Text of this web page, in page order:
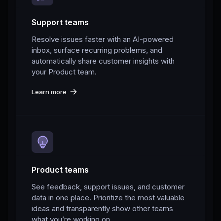
Support teams
Resolve issues faster with an AI-powered
inbox, surface recurring problems, and
automatically share customer insights with
your Product team.
Learn more
Product teams
See feedback, support issues, and customer
data in one place. Prioritize the most valuable
ideas and transparently show other teams